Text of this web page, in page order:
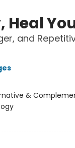
Heal
and
&